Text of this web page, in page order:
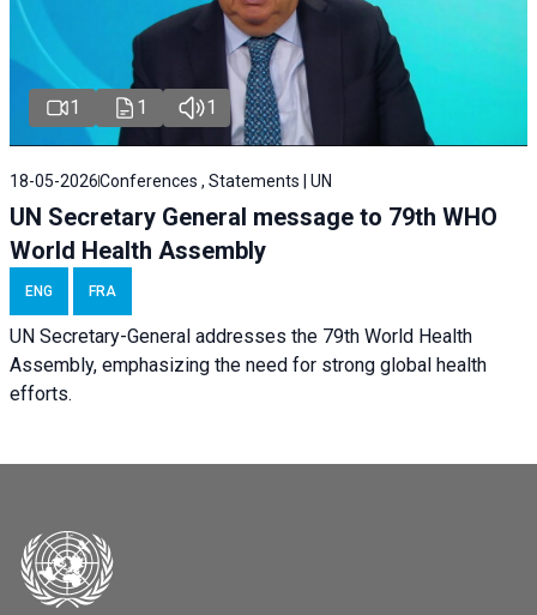
1 1 1
18-05-2026Conferences , Statements | UN
UN Secretary General message to 79th WHO
World Health Assembly
ENG FRA
UN Secretary-General addresses the 79th World Health
Assembly, emphasizing the need for strong global health
efforts.